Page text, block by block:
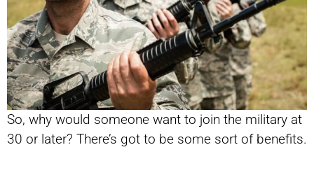
So, why would someone want to join the military at
30 or later? There’s got to be some sort of benefits.